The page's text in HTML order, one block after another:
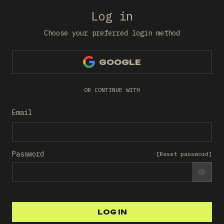
Log in
Choose your preferred login method
GOOGLE
OR CONTINUE WITH
Email
Password [Reset password]
LOG IN
LOG IN